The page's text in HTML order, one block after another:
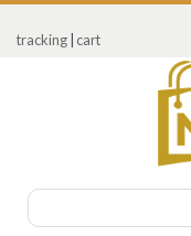
tracking cart